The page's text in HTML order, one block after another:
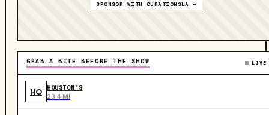
SPONSOR WITH CURATIONSLA →
GRAB A BITE BEFORE THE SHOW LIVE
HO HOUSTON'S
23.4 MI